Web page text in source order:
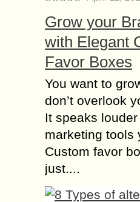
Grow your
with Elegant
Favor Boxes
You want to
don’t overlook
It speaks
marketing tools
Custom favor
just....